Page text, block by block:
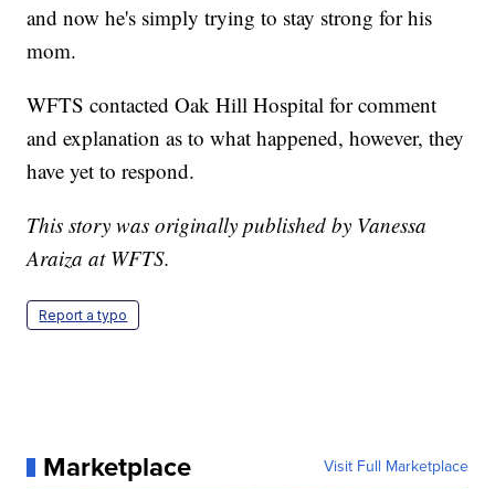
and now he's simply trying to stay strong for his
mom.
WFTS contacted Oak Hill Hospital for comment
and explanation as to what happened, however, they
have yet to respond.
This story was originally published by Vanessa
Araiza at WFTS.
Report a typo
Marketplace Visit Full Marketplace